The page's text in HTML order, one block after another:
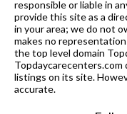
responsible or liable in
provide this site as a
in your area; we do not
makes no
the top level domain
listings on its site.
accurate.